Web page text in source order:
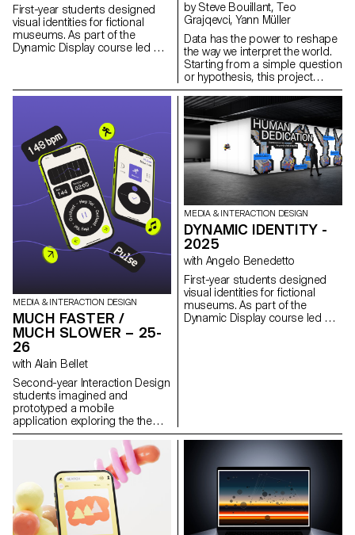
First-year students designed
visual identities for fictional
museums. As part of the
Dynamic Display course led by
character of each imaginary
by Steve Bouillant, Teo
Grajqevci, Yann Müller
Data has the power to reshape
the way we interpret the world.
Starting from a simple question
or hypothesis, this project
explores how visualization can
reveal patterns that are not
immediately visible. The result is
a fully functional data
visualization experience with an
interactive interface, including a
mobile controller that allows
users to manipulate the display
in real time. Designed and
programmed by second-year
Bachelor students in Media &
Interaction Design as part of a
course taught by Gaël Hugo,
the project demonstrates how
interactive visualization can
make complex data more
accessible and engaging.
MEDIA & INTERACTION DESIGN
MUCH FASTER /
MUCH SLOWER – 25-
26
with Alain Bellet
Second-year Interaction Design
students imagined and
prototyped a mobile
application exploring the theme
“Much Faster / Much Slower.”
The project examines our
fascination with speed and
slowness in digital interfaces,
and how technology shapes
our perception of time,
attention, and communication.
Building on this tension,
MEDIA & INTERACTION DESIGN
DYNAMIC IDENTITY -
2025
with Angelo Benedetto
First-year students designed
visual identities for fictional
museums. As part of the
Dynamic Display course led by